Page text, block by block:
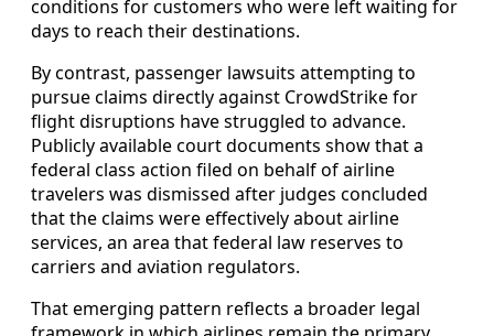
conditions for customers who were left waiting for
days to reach their destinations.
By contrast, passenger lawsuits attempting to
pursue claims directly against CrowdStrike for
flight disruptions have struggled to advance.
Publicly available court documents show that a
federal class action filed on behalf of airline
travelers was dismissed after judges concluded
that the claims were effectively about airline
services, an area that federal law reserves to
carriers and aviation regulators.
That emerging pattern reflects a broader legal